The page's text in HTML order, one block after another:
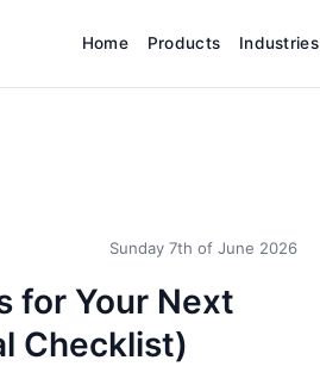
Home Products Industries
Sunday 7th of June 2026
for Your Next
Checklist)